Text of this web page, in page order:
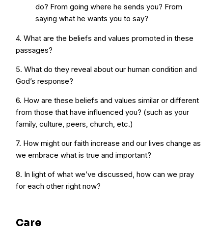
do? From going where he sends you? From
saying what he wants you to say?
4. What are the beliefs and values promoted in these
passages?
5. What do they reveal about our human condition and
God’s response?
6. How are these beliefs and values similar or different
from those that have influenced you? (such as your
family, culture, peers, church, etc.)
7. How might our faith increase and our lives change as
we embrace what is true and important?
8. In light of what we’ve discussed, how can we pray
for each other right now?
Care